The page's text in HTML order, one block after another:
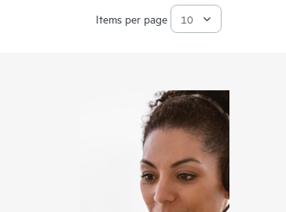
Items per page